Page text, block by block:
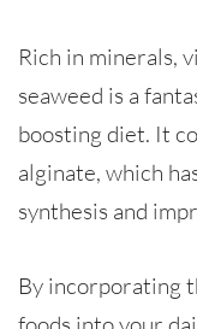
Rich in minerals,
seaweed is a
boosting diet. It
alginate, which
synthesis and
By incorporating